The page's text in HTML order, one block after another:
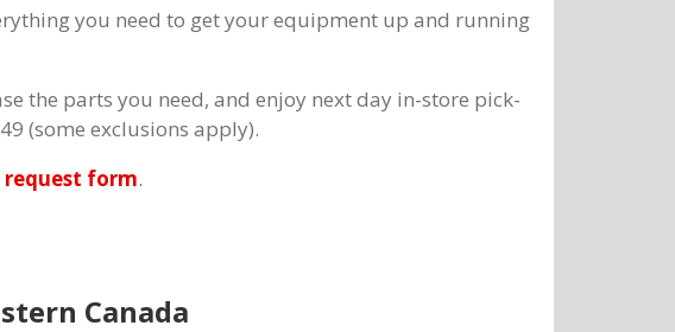
you need to get your equipment up and running
the parts you need, and enjoy next day in-store pick-
(some exclusions apply).
request form.
Canada